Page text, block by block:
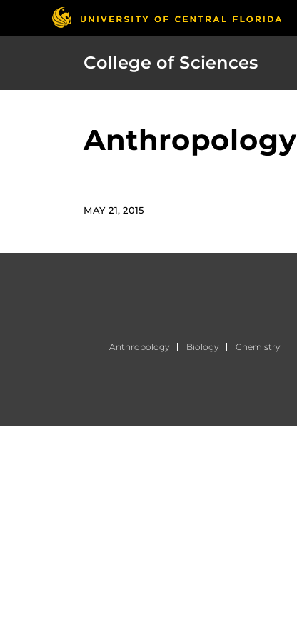
College of Sciences
Anthropology
MAY 21, 2015
Anthropology Biology Chemistry